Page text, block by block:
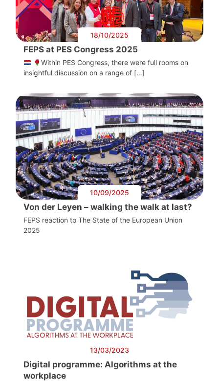
18/10/2025
FEPS at PES Congress 2025
Within PES Congress, there were full rooms on
insightful discussion on a range of […]
10/09/2025
Von der Leyen – walking the walk at last?
FEPS reaction to The State of the European Union
2025
13/03/2023
Digital programme: Algorithms at the
workplace